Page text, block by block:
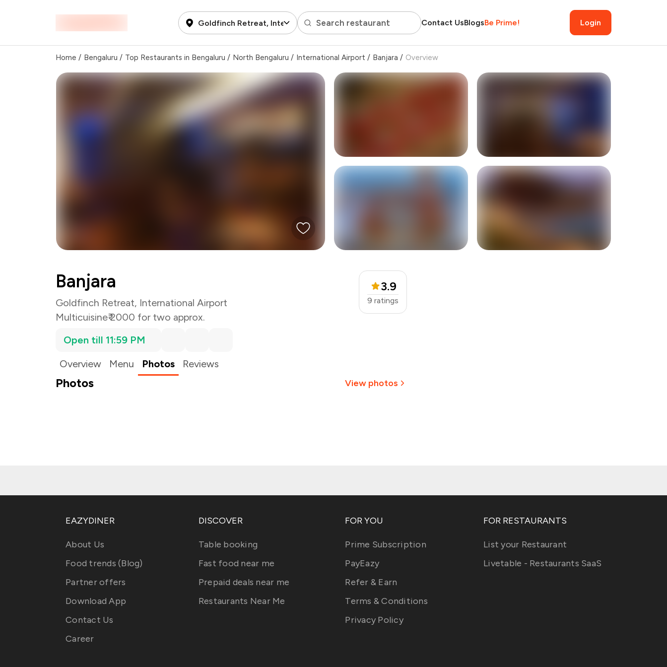
Goldfinch Retreat, International AirportSearch restaurant Contact UsBlogsBe Prime! Login
Home / Bengaluru / Top Restaurants in Bengaluru / North Bengaluru / International Airport / Banjara / Overview
Banjara
Goldfinch Retreat, International Airport
Multicuisine₹ 2000 for two approx.
3.9
9 ratings
Open till 11:59 PM
Overview
Menu Photos Reviews
Photos View photos
EAZYDINER
About Us
Food trends (Blog)
Partner offers
Download App
Contact Us
Career
DISCOVER
Table booking
Fast food near me
Prepaid deals near me
Restaurants Near Me
FOR YOU
Prime Subscription
PayEazy
Refer & Earn
Terms & Conditions
Privacy Policy
FOR RESTAURANTS
List your Restaurant
Livetable - Restaurants SaaS